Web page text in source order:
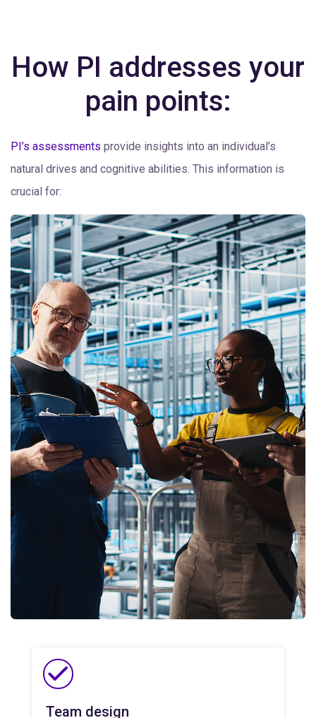
How PI addresses your
pain points:
PI’s assessments provide insights into an individual’s
natural drives and cognitive abilities. This information is
crucial for:
Team design